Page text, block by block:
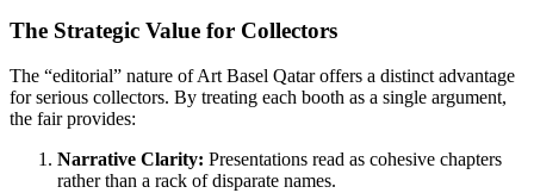
The Strategic Value for Collectors
The “editorial” nature of Art Basel Qatar offers a distinct advantage
for serious collectors. By treating each booth as a single argument,
the fair provides:
Narrative Clarity: Presentations read as cohesive chapters
rather than a rack of disparate names.